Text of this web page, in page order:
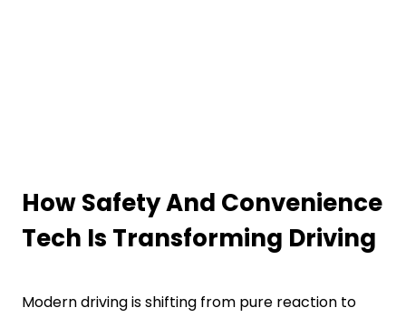
How Safety And Convenience
Tech Is Transforming Driving
Modern driving is shifting from pure reaction to